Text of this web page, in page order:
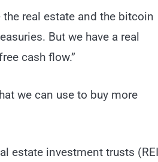
real estate and the bitcoin
But we have a real
cash flow.”
we can use to buy more
estate investment trusts